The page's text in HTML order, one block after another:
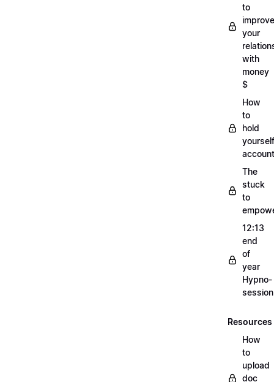
to
improve
your
with
money
$
How
to
hold
yourself
The
stuck
to
12:13
end
of
year
Hypno-
Resources
How
to
upload
doc